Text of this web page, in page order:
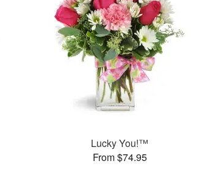
Lucky You!™
From $74.95